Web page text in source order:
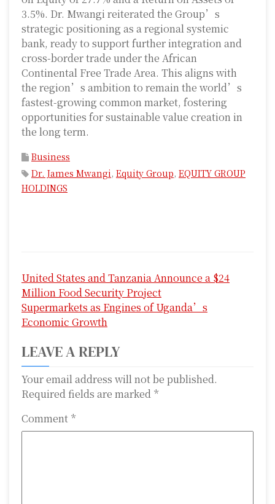
3.5%. Dr. Mwangi reiterated the Group’s
strategic positioning as a regional systemic
bank, ready to support further integration and
cross-border trade under the African
Continental Free Trade Area. This aligns with
the region’s ambition to remain the world’s
fastest-growing common market, fostering
opportunities for sustainable value creation in
the long term.
Business
Dr. James Mwangi , Equity Group, EQUITY GROUP
HOLDINGS
o
s
t
n
a
v
i
United States and Tanzania Announce a $24
Million Food Security Project
Supermarkets as Engines of Uganda’s
Economic Growth
LEAVE A REPLY
Your email address will not be published.
Required fields are marked *
Comment *